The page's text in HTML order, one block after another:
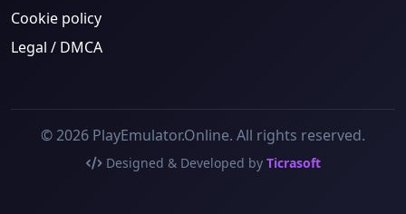
Cookie policy
Legal / DMCA
© 2026 PlayEmulator.Online. All rights reserved.
Designed & Developed by Ticrasoft